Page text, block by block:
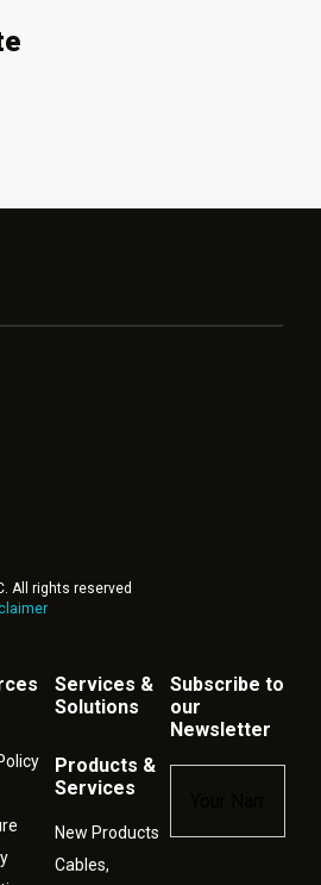
All rights reserved
Services &
Solutions
Products &
Services
New Products
Cables,
Subscribe to
our
Newsletter